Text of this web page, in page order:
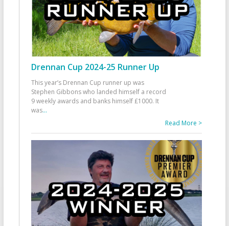
Drennan Cup 2024-25 Runner Up
This year’s Drennan Cup runner up was
Stephen Gibbons who landed himself a record
9 weekly awards and banks himself £1000. It
was...
Read More >